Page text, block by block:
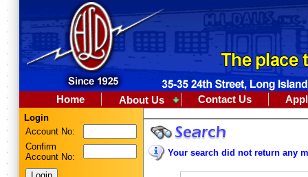
Home About Us Contact Us
Login
Account No:
Confirm
Account No:
Your search did not return any